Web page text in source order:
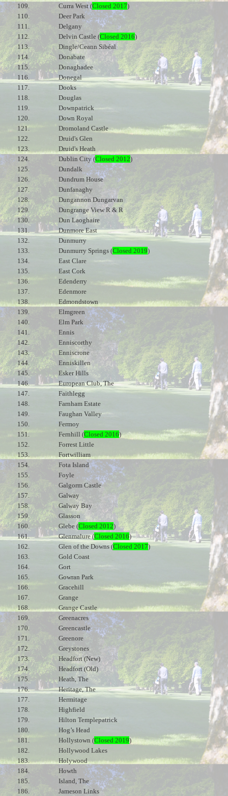
109. Curra West (Closed 2017)
110.
Deer Park
111.
Delgany
112.
Delvin Castle (Closed 2016)
113.
Dingle/Ceann Sibéal
114.
Donabate
115.
Donaghadee
116.
Donegal
117.
Dooks
118.
Douglas
119.
Downpatrick
120.
Down Royal
121.
Dromoland Castle
122.
Druid's Glen
123.
Druid's Heath
124.
Dublin City (Closed 2012)
125.
Dundalk
126.
Dundrum House
127.
Dunfanaghy
128.
Dungannon Dungarvan
129.
Dungrange View R & R
130.
Dun Laoghaire
131.
Dunmore East
132.
Dunmurry
133.
Dunmurry Springs (Closed 2019)
134.
East Clare
135.
East Cork
136.
Edenderry
137.
Edenmore
138.
Edmondstown
139.
Elmgreen
140.
Elm Park
141.
Ennis
142.
Enniscorthy
143.
Enniscrone
144.
Enniskillen
145.
Esker Hills
146.
European Club, The
147.
Faithlegg
148.
Farnham Estate
149.
Faughan Valley
150.
Fermoy
151.
Fernhill (Closed 2016)
152.
Forrest Little
153.
Fortwilliam
154.
Fota Island
155.
Foyle
156.
Galgorm Castle
157.
Galway
158.
Galway Bay
159.
Glasson
160.
Glebe (Closed 2012)
161.
Glenmalure (Closed 2016)
162.
Glen of the Downs (Closed 2017)
163.
Gold Coast
164.
Gort
165.
Gowran Park
166.
Gracehill
167.
Grange
168.
Grange Castle
169.
Greenacres
170.
Greencastle
171.
Greenore
172.
Greystones
173.
Headfort (New)
174.
Headfort (Old)
175.
Heath, The
176.
Heritage, The
177.
Hermitage
178.
Highfield
179.
Hilton Templepatrick
180.
Hog’s Head
181.
Hollystown (Closed 2019)
182.
Hollywood Lakes
183.
Holywood
184.
Howth
185.
Island, The
186.
Jameson Links